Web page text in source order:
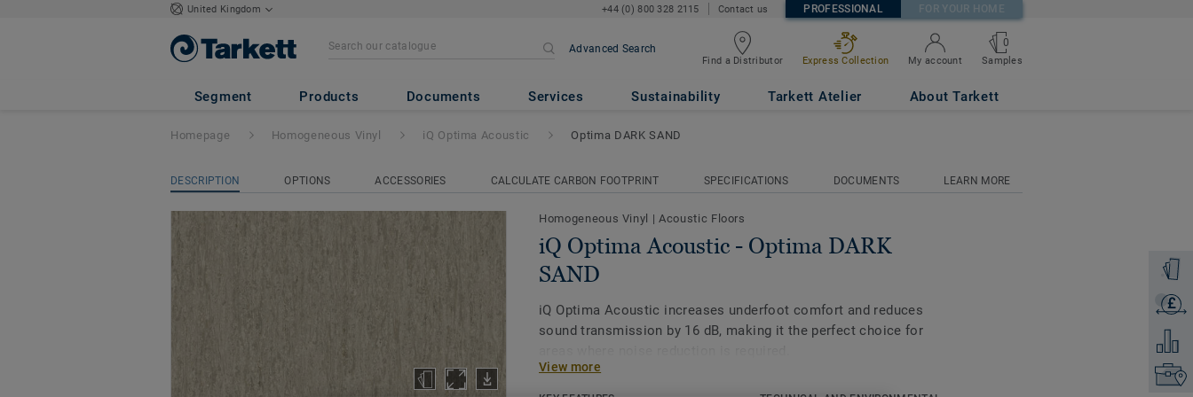
United Kingdom +44 (0) 800 328 2115 Contact us PROFESSIONAL FOR YOUR HOME
Advanced Search
Find a Distributor Express Collection My account
0
Samples
Segment Products Documents Services Sustainability Tarkett Atelier About Tarkett
iQ Optima Acoustic - Optima DARK SAND
Order
£
Get a
Add to
Find
Homepage Homogeneous Vinyl iQ Optima Acoustic Optima DARK SAND
DESCRIPTION OPTIONS ACCESSORIES CALCULATE CARBON FOOTPRINT SPECIFICATIONS DOCUMENTS LEARN MORE
Homogeneous Vinyl |Acoustic Floors
iQ Optima Acoustic - Optima DARK
SAND
iQ Optima Acoustic increases underfoot comfort and reduces
sound transmission by 16 dB, making it the perfect choice for
View more